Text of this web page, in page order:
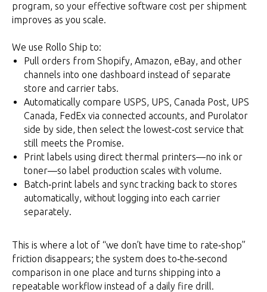
program, so your effective software cost per shipment
improves as you scale.
We use Rollo Ship to:
Pull orders from Shopify, Amazon, eBay, and other
channels into one dashboard instead of separate
store and carrier tabs.
Automatically compare USPS, UPS, Canada Post, UPS
Canada, FedEx via connected accounts, and Purolator
side by side, then select the lowest‑cost service that
still meets the Promise.
Print labels using direct thermal printers—no ink or
toner—so label production scales with volume.
Batch‑print labels and sync tracking back to stores
automatically, without logging into each carrier
separately.
This is where a lot of “we don’t have time to rate‑shop”
friction disappears; the system does to‑the‑second
comparison in one place and turns shipping into a
repeatable workflow instead of a daily fire drill.